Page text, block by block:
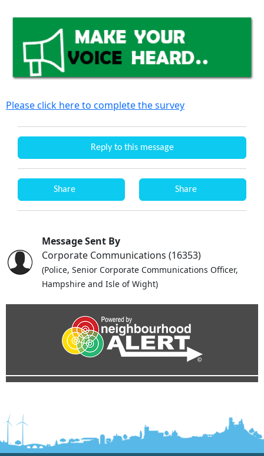
Please click here to complete the survey
Reply to this message
Share Share
Message Sent By
Corporate Communications (16353)
(Police, Senior Corporate Communications Officer,
Hampshire and Isle of Wight)